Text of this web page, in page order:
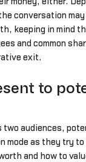
conversation may
keeping in mind
and common
exit.
to
two audiences,
mode as they try
and how to